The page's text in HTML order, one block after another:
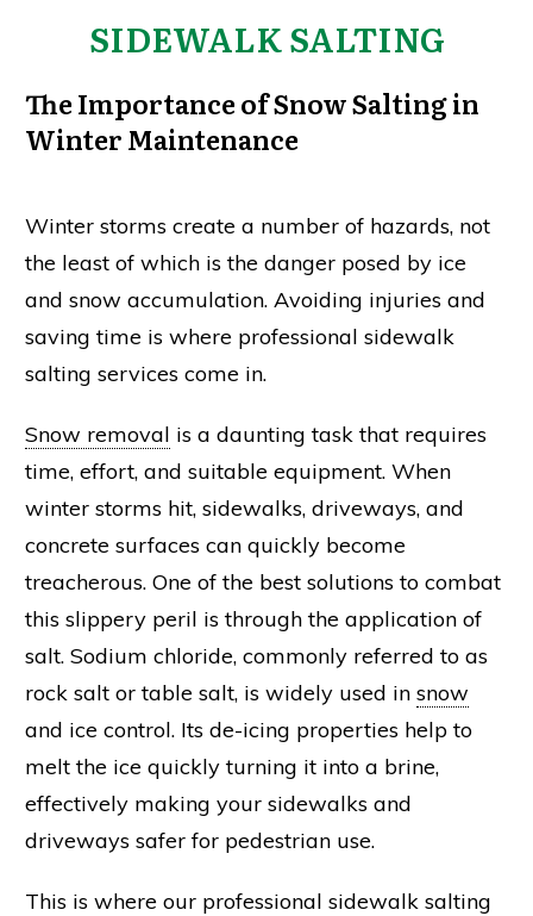
SIDEWALK SALTING
The Importance of Snow Salting in
Winter Maintenance
Winter storms create a number of hazards, not
the least of which is the danger posed by ice
and snow accumulation. Avoiding injuries and
saving time is where professional sidewalk
salting services come in.
Snow removal is a daunting task that requires
time, effort, and suitable equipment. When
winter storms hit, sidewalks, driveways, and
concrete surfaces can quickly become
treacherous. One of the best solutions to combat
this slippery peril is through the application of
salt. Sodium chloride, commonly referred to as
rock salt or table salt, is widely used in snow
and ice control. Its de-icing properties help to
melt the ice quickly turning it into a brine,
effectively making your sidewalks and
driveways safer for pedestrian use.
This is where our professional sidewalk salting